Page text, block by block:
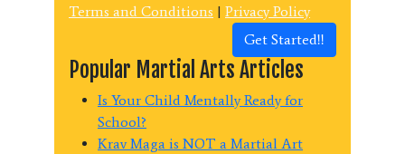
Terms and Conditions | Privacy Policy
Get Started!!
Popular Martial Arts Articles
Is Your Child Mentally Ready for
School?
Krav Maga is NOT a Martial Art